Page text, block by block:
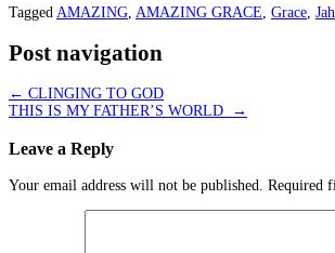
Tagged AMAZING AMAZING GRACE Grace
Post navigation
← CLINGING TO GOD
THIS IS MY FATHER’S WORLD
→
Leave a Reply
Your email address will not be published. Required